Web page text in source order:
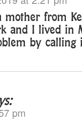
mother from
and I lived in
by calling
pm